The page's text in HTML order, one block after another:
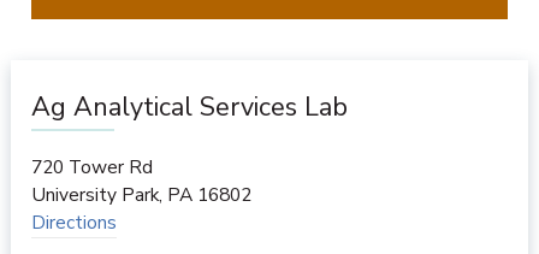
Ag Analytical Services Lab
720 Tower Rd
University Park, PA 16802
Directions